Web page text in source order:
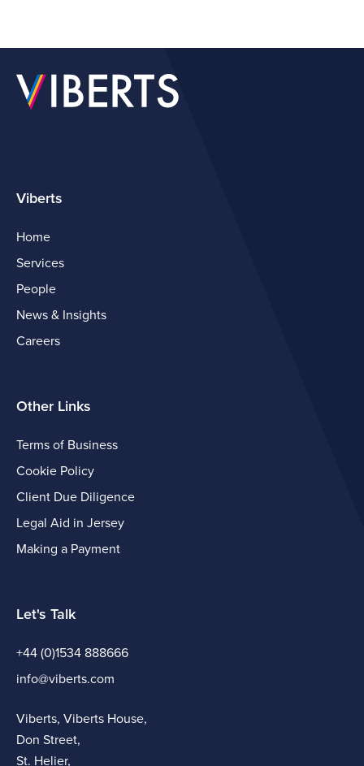
Viberts
Home
Services
People
News & Insights
Careers
Other Links
Terms of Business
Cookie Policy
Client Due Diligence
Legal Aid in Jersey
Making a Payment
Let's Talk
+44 (0)1534 888666
info@viberts.com
Viberts, Viberts House,
Don Street,
St. Helier,